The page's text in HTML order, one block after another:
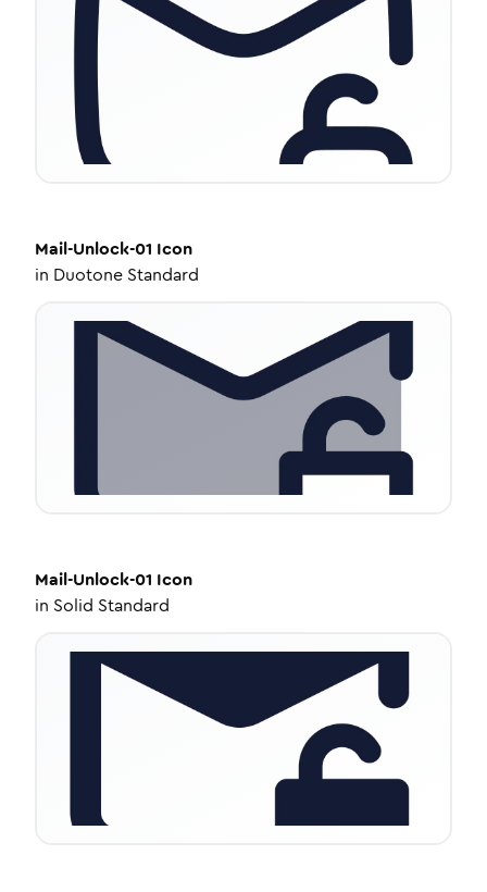
Mail-Unlock-01 Icon
in Duotone Standard
Mail-Unlock-01 Icon
in Solid Standard